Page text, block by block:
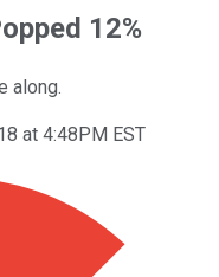
12%
along.
at 4:48PM EST